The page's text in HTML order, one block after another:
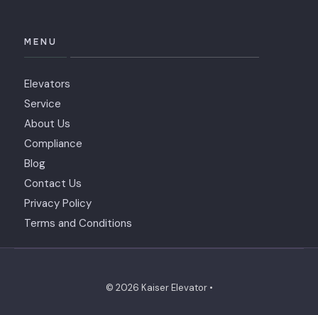
MENU
Elevators
Service
About Us
Compliance
Blog
Contact Us
Privacy Policy
Terms and Conditions
© 2026 Kaiser Elevator •